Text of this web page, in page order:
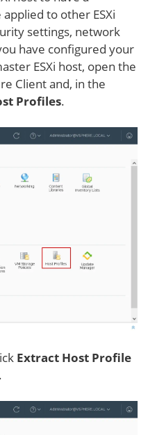
to other ESXi
settings, network
have configured your
ESXi host, open the
Client and, in the
Profiles.
Extract Host Profile